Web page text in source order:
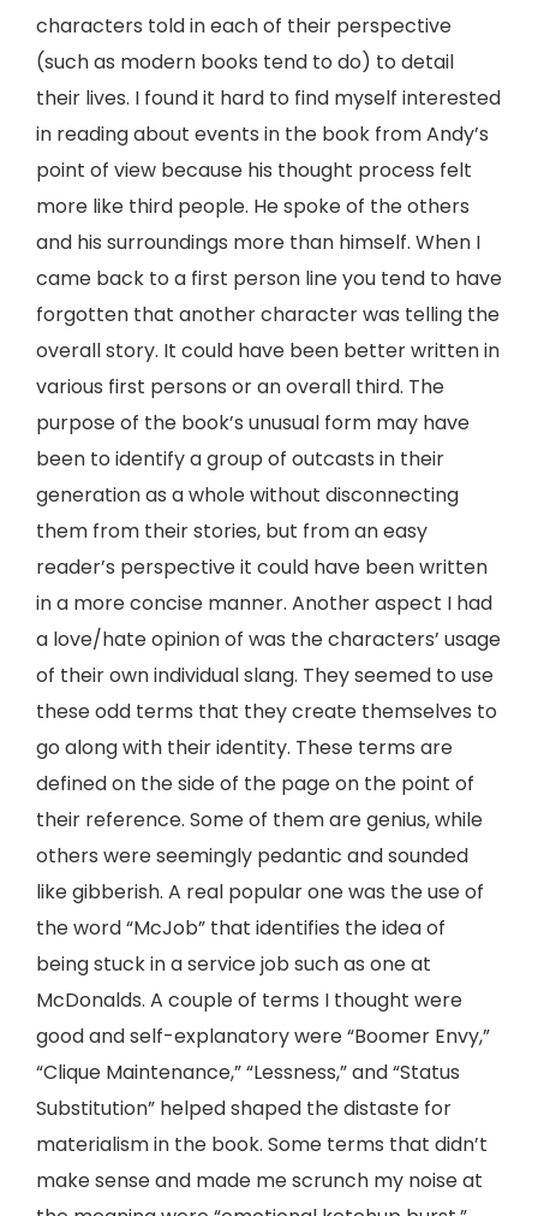
characters told in each of their perspective
(such as modern books tend to do) to detail
their lives. I found it hard to find myself interested
in reading about events in the book from Andy’s
point of view because his thought process felt
more like third people. He spoke of the others
and his surroundings more than himself. When I
came back to a first person line you tend to have
forgotten that another character was telling the
overall story. It could have been better written in
various first persons or an overall third. The
purpose of the book’s unusual form may have
been to identify a group of outcasts in their
generation as a whole without disconnecting
them from their stories, but from an easy
reader’s perspective it could have been written
in a more concise manner. Another aspect I had
a love/hate opinion of was the characters’ usage
of their own individual slang. They seemed to use
these odd terms that they create themselves to
go along with their identity. These terms are
defined on the side of the page on the point of
their reference. Some of them are genius, while
others were seemingly pedantic and sounded
like gibberish. A real popular one was the use of
the word “McJob” that identifies the idea of
being stuck in a service job such as one at
McDonalds. A couple of terms I thought were
good and self-explanatory were “Boomer Envy,”
“Clique Maintenance,” “Lessness,” and “Status
Substitution” helped shaped the distaste for
materialism in the book. Some terms that didn’t
make sense and made me scrunch my noise at